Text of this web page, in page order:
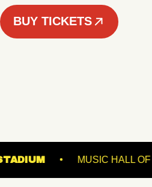
BUY TICKETS
HILLS STADIUM